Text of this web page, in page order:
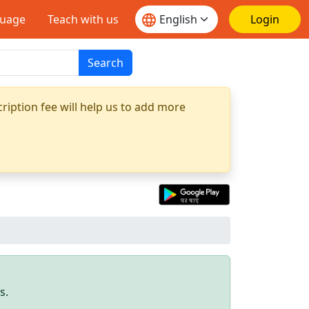
Teach with us Login
Search
fee will help us to add more